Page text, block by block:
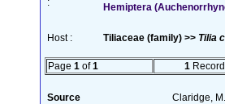
Hemiptera
Host : Tiliaceae (family) >> Tilia
Page 1 of1 1
Source Claridge,